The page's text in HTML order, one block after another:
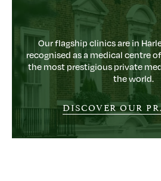
Our flagship clinics are in
recognised as a medical centre
the most prestigious private
the world.
DISCOVER OUR